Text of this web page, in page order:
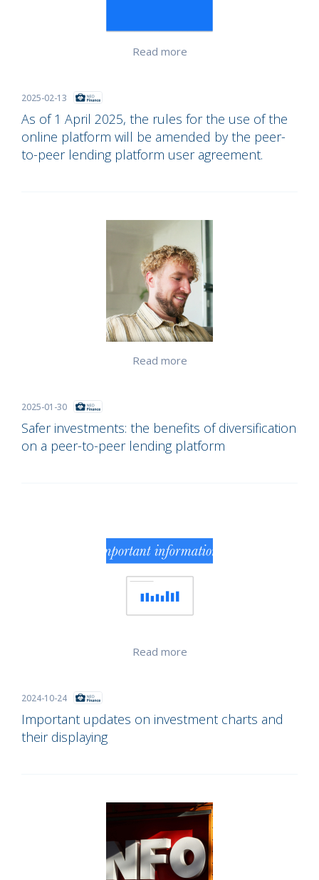
2025-02-13
As of 1 April 2025, the rules for the use of the
online platform will be amended by the peer-
to-peer lending platform user agreement.
Read more
2025-01-30
Safer investments: the benefits of diversification
on a peer-to-peer lending platform
Read more
2024-10-24
Important updates on investment charts and
their displaying
Read more